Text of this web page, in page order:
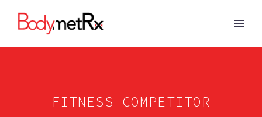
FITNESS COMPETITOR